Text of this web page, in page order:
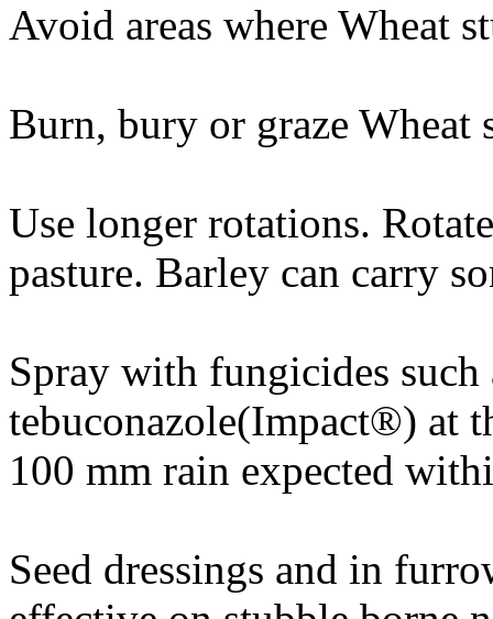
Avoid areas where Wheat
Burn, bury or graze Wheat
Use longer rotations.
pasture. Barley can carry
Spray with fungicides
tebuconazole(Impact®) at
100 mm rain expected
Seed dressings and in